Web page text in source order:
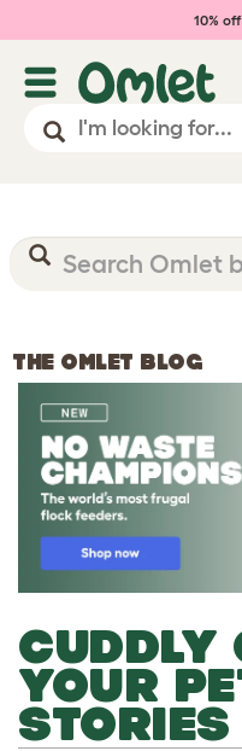
10%
THE OMLET BLOG
CUDDLY
YOUR
STORIES